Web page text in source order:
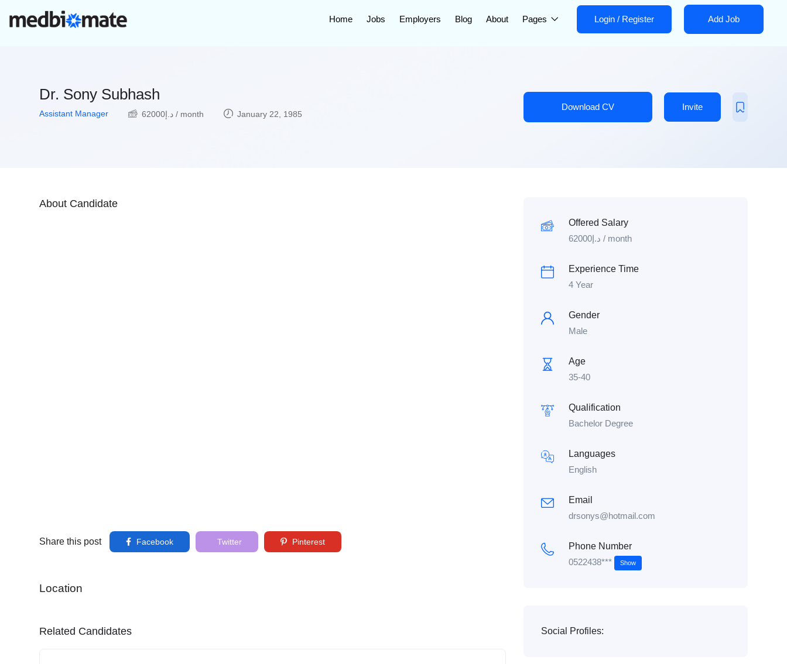
Home Jobs Employers Blog About Pages Login / Register Add Job
Dr. Sony Subhash
Assistant Manager د.إ62000 / month January 22, 1985
Download CV Invite
About Candidate
Share this post Facebook Twitter Pinterest
Location
Related Candidates
Offered Salary
د.إ62000 / month
Experience Time
4 Year
Gender
Male
Age
35-40
Qualification
Bachelor Degree
Languages
English
Email
drsonys@hotmail.com
Phone Number
0522438***
Show
Social Profiles: